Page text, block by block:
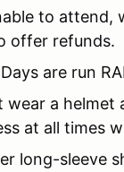
to attend,
offer refunds.
are run
wear a helmet
at all times
long-sleeve